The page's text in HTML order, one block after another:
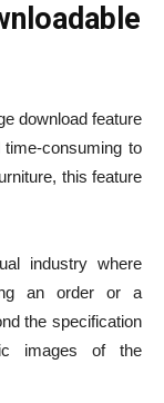
download feature
consuming to
this feature
industry where
an order or a
the specification
images of the